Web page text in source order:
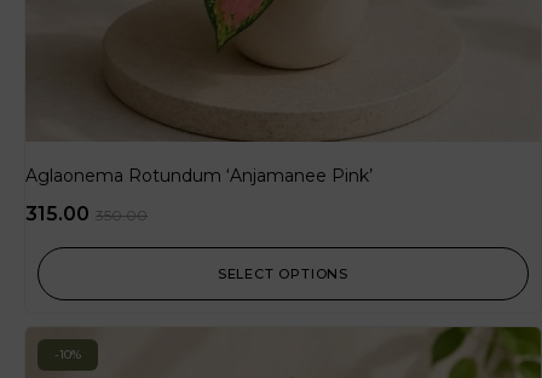
Aglaonema Rotundum ‘Anjamanee Pink’
350.00
315.00
SELECT OPTIONS
-10%